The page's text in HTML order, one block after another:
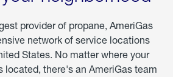
provider of propane, AmeriGas
network of service locations
States. No matter where your
located, there's an AmeriGas team